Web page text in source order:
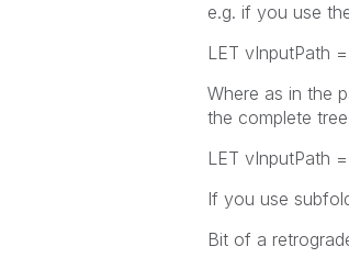
e.g. if you use
LET vInputPath
Where as in the
the complete
LET vInputPath
If you use
Bit of a